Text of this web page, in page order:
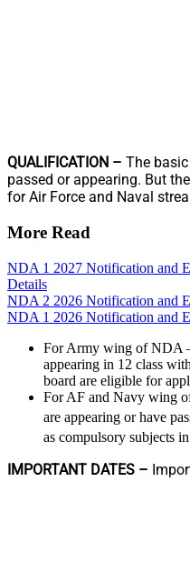
QUALIFICATION – The
passed or appearing. But
for Air Force and Naval
More Read
NDA 1 2027 Notification and
Details
NDA 2 2026 Notification and
NDA 1 2026 Notification and
For Army wing of NDA
appearing in 12 class
board are eligible for
For AF and Navy wing
are appearing or have
as compulsory subjects
IMPORTANT DATES –